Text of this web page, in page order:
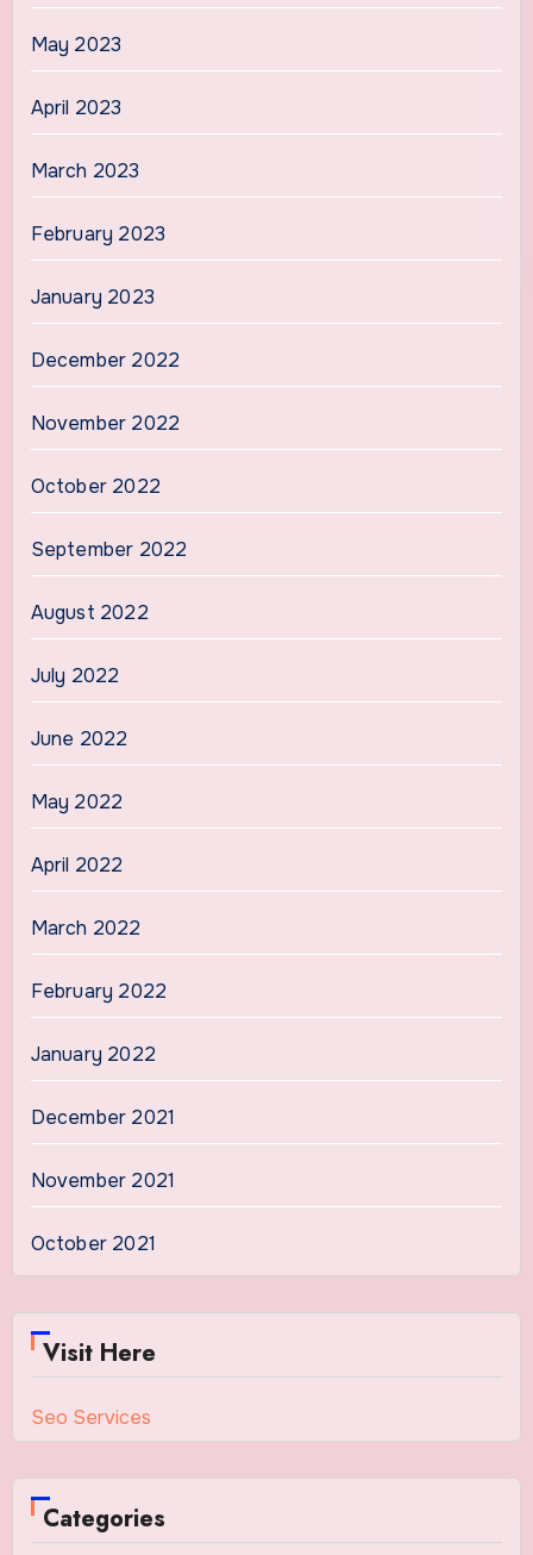
May 2023
April 2023
March 2023
February 2023
January 2023
December 2022
November 2022
October 2022
September 2022
August 2022
July 2022
June 2022
May 2022
April 2022
March 2022
February 2022
January 2022
December 2021
November 2021
October 2021
Visit Here
Seo Services
Categories